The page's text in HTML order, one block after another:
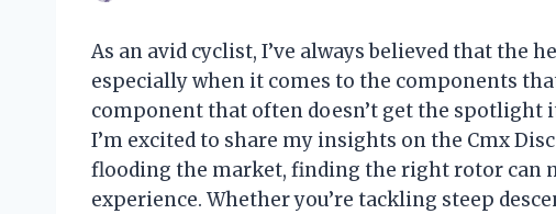
As an avid cyclist, I’ve always believed that the
especially when it comes to the components
component that often doesn’t get the spotlight
I’m excited to share my insights on the Cmx
flooding the market, finding the right rotor can
experience. Whether you’re tackling steep